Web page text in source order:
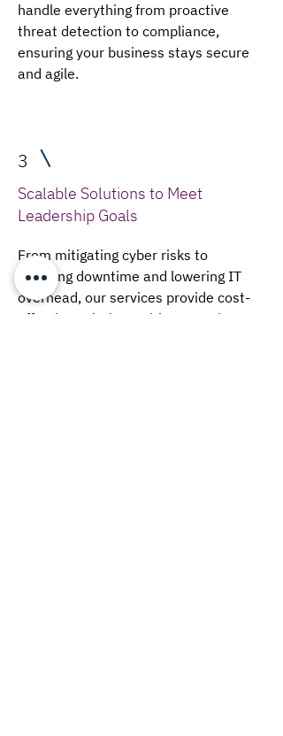
handle everything from proactive
threat detection to compliance,
ensuring your business stays secure
and agile.
3
Scalable Solutions to Meet
Leadership Goals
From mitigating cyber risks to
reducing downtime and lowering IT
overhead, our services provide cost-
effective solutions with enterprise-